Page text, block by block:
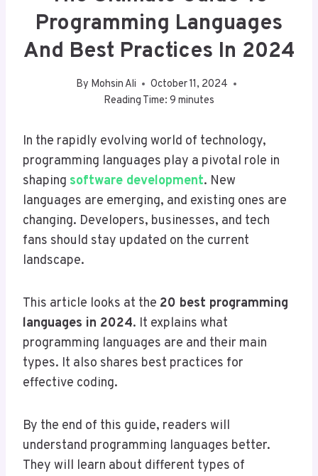
Programming Languages
And Best Practices In 2024
By Mohsin Ali
October 11, 2024
Reading Time: 9 minutes
In the rapidly evolving world of technology,
programming languages play a pivotal role in
shaping software development. New
languages are emerging, and existing ones are
changing. Developers, businesses, and tech
fans should stay updated on the current
landscape.
This article looks at the 20 best programming
languages in 2024. It explains what
programming languages are and their main
types. It also shares best practices for
effective coding.
By the end of this guide, readers will
understand programming languages better.
They will learn about different types of